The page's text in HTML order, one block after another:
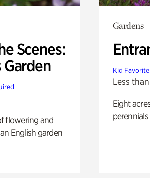
Scenes:
flowering and
English garden
Gardens
Kid Favorite
Less
Eight